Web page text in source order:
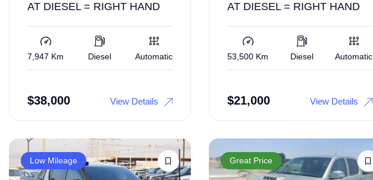
AT DIESEL = RIGHT HAND
7,947 Km Diesel Automatic
$38,000 View Details
AT DIESEL = RIGHT HAND
53,500 Km Diesel Automatic
$21,000 View Details
Low Mileage Great Price